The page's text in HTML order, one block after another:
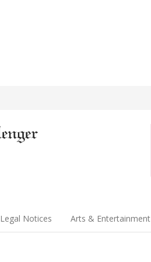
Legal Notices Arts & Entertainment